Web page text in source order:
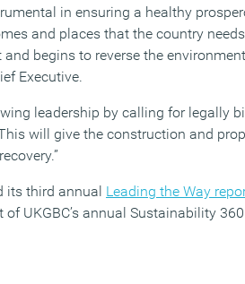
in ensuring a healthy
and places that the country
begins to reverse the
Executive.
leadership by calling for legally
will give the construction and
its third annual Leading the Way
UKGBC’s annual Sustainability